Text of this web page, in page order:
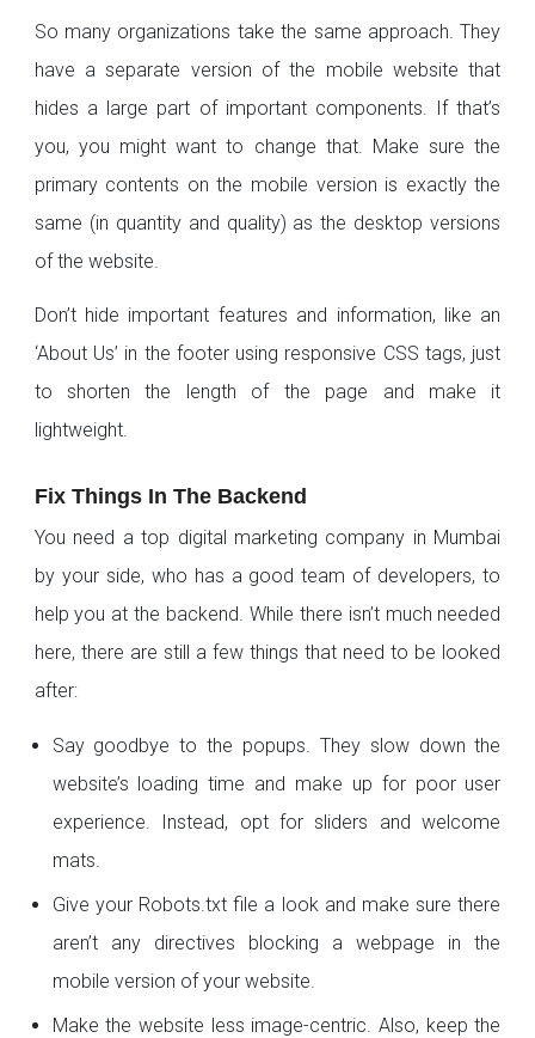
So many organizations take the same approach. They
have a separate version of the mobile website that
hides a large part of important components. If that’s
you, you might want to change that. Make sure the
primary contents on the mobile version is exactly the
same (in quantity and quality) as the desktop versions
of the website.
Don’t hide important features and information, like an
‘About Us’ in the footer using responsive CSS tags, just
to shorten the length of the page and make it
lightweight.
Fix Things In The Backend
You need a top digital marketing company in Mumbai
by your side, who has a good team of developers, to
help you at the backend. While there isn’t much needed
here, there are still a few things that need to be looked
after:
Say goodbye to the popups. They slow down the
website’s loading time and make up for poor user
experience. Instead, opt for sliders and welcome
mats.
Give your Robots.txt file a look and make sure there
aren’t any directives blocking a webpage in the
mobile version of your website.
Make the website less image-centric. Also, keep the